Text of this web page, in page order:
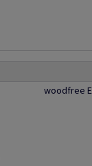
woodfree